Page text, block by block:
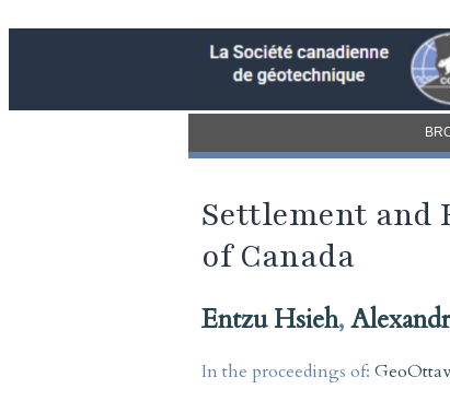
Settlement and
of Canada
Entzu Hsieh,
In the proceedings of: